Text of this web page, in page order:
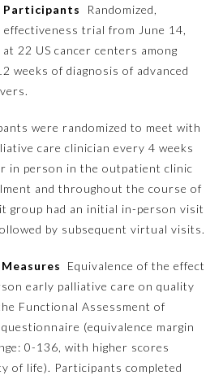
Participants
Randomized,
trial from June 14,
22 US cancer centers among
weeks of diagnosis of advanced
were randomized to meet with
care clinician every 4 weeks
in person in the outpatient clinic
and throughout the course of
group had an initial in-person visit
by subsequent virtual visits.
Equivalence of the effect
early palliative care on quality
Functional Assessment of
(equivalence margin
0-136, with higher scores
of life). Participants completed